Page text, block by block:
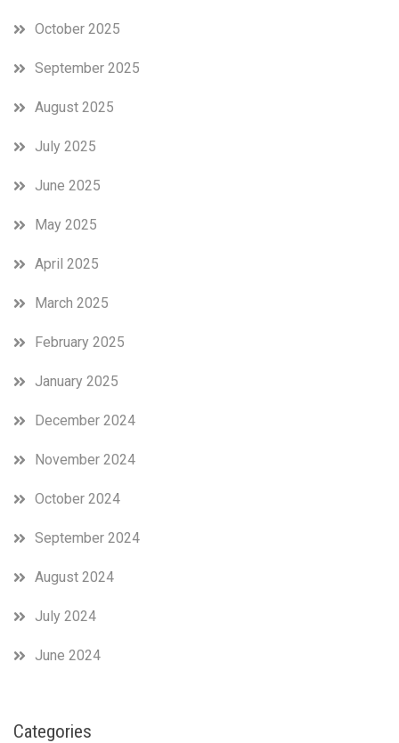
October 2025
September 2025
August 2025
July 2025
June 2025
May 2025
April 2025
March 2025
February 2025
January 2025
December 2024
November 2024
October 2024
September 2024
August 2024
July 2024
June 2024
Categories